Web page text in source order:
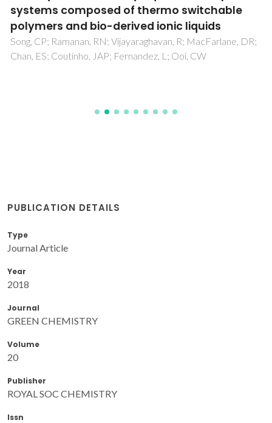
systems composed of thermo switchable
polymers and bio-derived ionic liquids
Song, CP; Ramanan, RN; Vijayaraghavan, R; MacFarlane, DR;
Chan, ES; Coutinho, JAP; Fernandez, L; Ooi, CW
PUBLICATION DETAILS
Type
Journal Article
Year
2018
Journal
GREEN CHEMISTRY
Volume
20
Publisher
ROYAL SOC CHEMISTRY
Issn